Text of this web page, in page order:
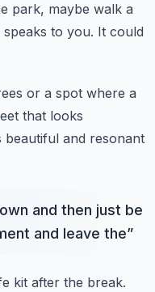
park, maybe walk a
to you. It could
or a spot where a
that looks
beautiful and resonant
and then just be
and leave the”
kit after the break.